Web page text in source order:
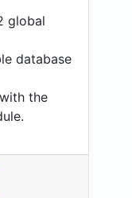
global
database
the